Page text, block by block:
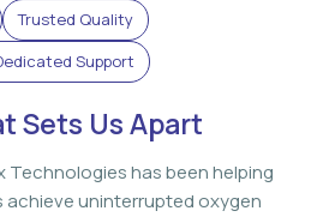
Trusted Quality
Support
Sets Us Apart
Technologies has been helping
achieve uninterrupted oxygen